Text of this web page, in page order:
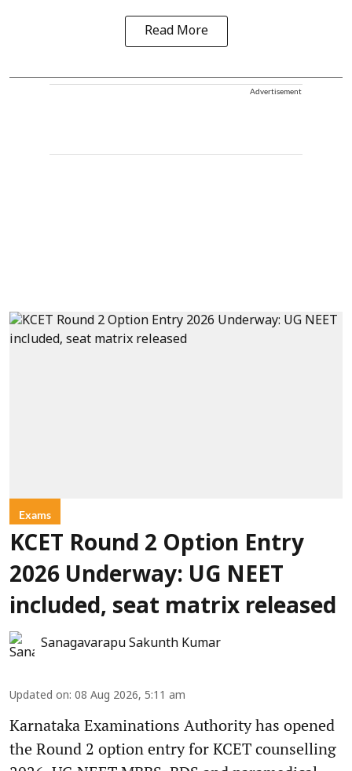
Read More
Advertisement
Exams
KCET Round 2 Option Entry
2026 Underway: UG NEET
included, seat matrix released
Sanagavarapu Sakunth Kumar
Updated on: 08 Aug 2026, 5:11 am
Karnataka Examinations Authority has opened
the Round 2 option entry for KCET counselling